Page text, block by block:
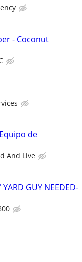
- Coconut
de
And Live
GUY NEEDED-